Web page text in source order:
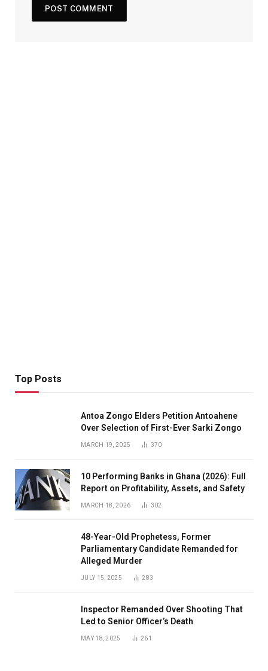
Top Posts
Antoa Zongo Elders Petition Antoahene
Over Selection of First-Ever Sarki Zongo
MARCH 19, 2025 370
10 Performing Banks in Ghana (2026): Full
Report on Profitability, Assets, and Safety
MARCH 18, 2026 302
48-Year-Old Prophetess, Former
Parliamentary Candidate Remanded for
Alleged Murder
JULY 15, 2025 283
Inspector Remanded Over Shooting That
Led to Senior Officer’s Death
MAY 18, 2025 261